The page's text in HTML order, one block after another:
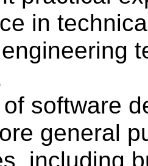
in
software
general
including